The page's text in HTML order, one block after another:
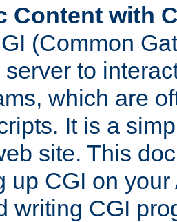
Content with
(Common
server to
which are
It is a
site. This
up CGI on
writing CGI